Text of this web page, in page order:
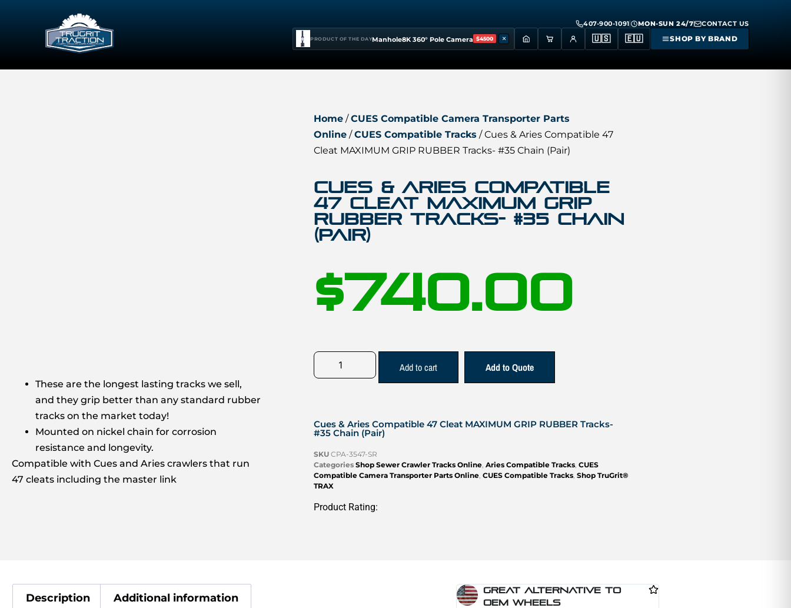
407-900-1091 MON-SUN 24/7 CONTACT US
PRODUCT OF THE DAYManhole8K 360° Pole Camera $4500 × 🇺🇸 🇪🇺 SHOP BY BRAND
These are the longest lasting tracks we sell,
and they grip better than any standard rubber
tracks on the market today!
Mounted on nickel chain for corrosion
resistance and longevity.
Compatible with Cues and Aries crawlers that run
47 cleats including the master link
Home/CUES Compatible Camera Transporter Parts
Online/CUES Compatible Tracks / Cues & Aries Compatible 47
Cleat MAXIMUM GRIP RUBBER Tracks- #35 Chain (Pair)
Cues & Aries Compatible
47 Cleat MAXIMUM GRIP
RUBBER Tracks- #35 Chain
(Pair)
$740.00
Add to cart Add to Quote
Cues & Aries Compatible 47 Cleat MAXIMUM GRIP RUBBER Tracks-
#35 Chain (Pair)
SKU CPA-3547-SR
Categories Shop Sewer Crawler Tracks Online, Aries Compatible Tracks, CUES
Compatible Camera Transporter Parts Online, CUES Compatible Tracks, Shop TruGrit®
TRAX
Product Rating:
Description Additional information
Great Alternative To
OEM Wheels